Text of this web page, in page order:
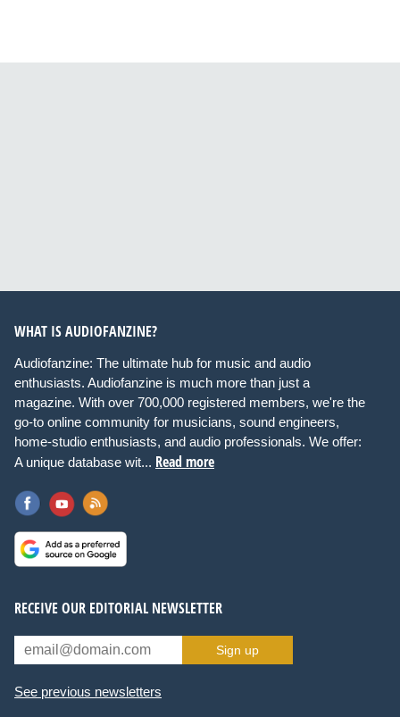
WHAT IS AUDIOFANZINE?
Audiofanzine: The ultimate hub for music and audio
enthusiasts. Audiofanzine is much more than just a
magazine. With over 700,000 registered members, we're the
go-to online community for musicians, sound engineers,
home-studio enthusiasts, and audio professionals. We offer:
A unique database wit... Read more
RECEIVE OUR EDITORIAL NEWSLETTER
Sign up
See previous newsletters